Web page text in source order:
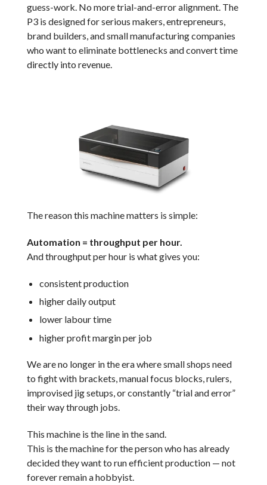
guess-work. No more trial-and-error alignment. The
P3 is designed for serious makers, entrepreneurs,
brand builders, and small manufacturing companies
who want to eliminate bottlenecks and convert time
directly into revenue.
The reason this machine matters is simple:
Automation = throughput per hour.
And throughput per hour is what gives you:
consistent production
higher daily output
lower labour time
higher profit margin per job
We are no longer in the era where small shops need
to fight with brackets, manual focus blocks, rulers,
improvised jig setups, or constantly “trial and error”
their way through jobs.
This machine is the line in the sand.
This is the machine for the person who has already
decided they want to run efficient production — not
forever remain a hobbyist.